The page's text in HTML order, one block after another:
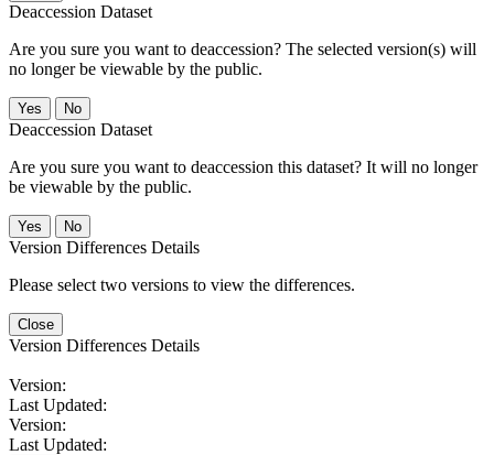
Deaccession Dataset
Are you sure you want to deaccession? The selected version(s) will
no longer be viewable by the public.
No
Deaccession Dataset
Are you sure you want to deaccession this dataset? It will no longer
be viewable by the public.
No
Version Differences Details
Please select two versions to view the differences.
Close
Version Differences Details
Version:
Last Updated:
Version:
Last Updated: